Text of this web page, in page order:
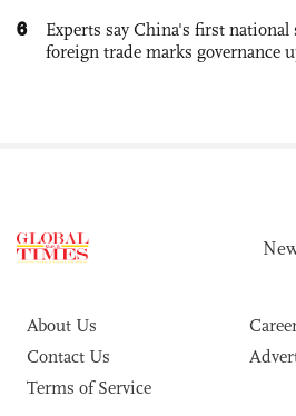
6
Experts say China's first
foreign trade marks governance
About Us
Contact Us
Terms of Service